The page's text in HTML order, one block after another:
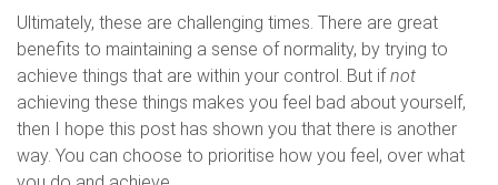
Ultimately, these are challenging times. There are great
benefits to maintaining a sense of normality, by trying to
achieve things that are within your control. But ifnot
achieving these things makes you feel bad about yourself,
then I hope this post has shown you that there is another
way. You can choose to prioritise how you feel, over what